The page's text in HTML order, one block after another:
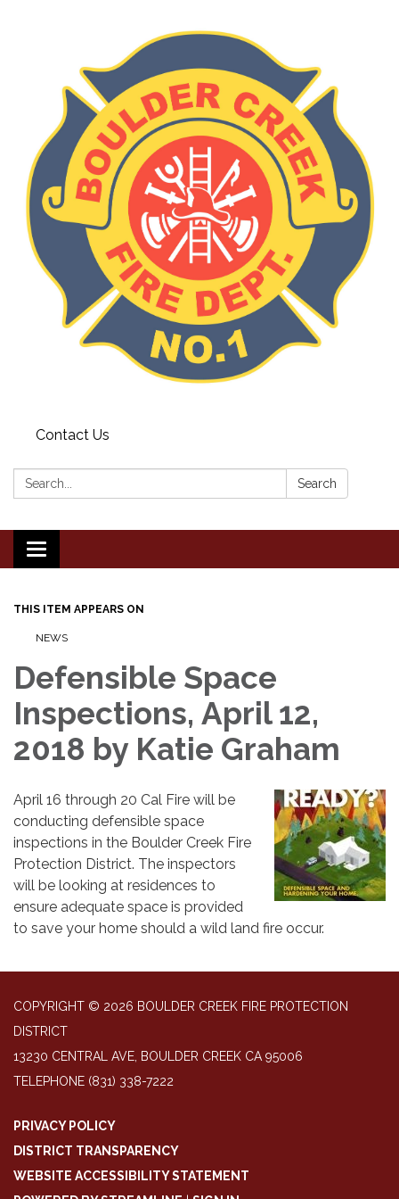
Contact Us
Search: Search
Toggle
navigation
THIS ITEM APPEARS ON
NEWS
Defensible Space
Inspections, April 12,
2018 by Katie Graham
April 16 through 20 Cal Fire will be
conducting defensible space
inspections in the Boulder Creek Fire
Protection District. The inspectors
will be looking at residences to
ensure adequate space is provided
to save your home should a wild land fire occur.
COPYRIGHT © 2026 BOULDER CREEK FIRE PROTECTION
DISTRICT
13230 CENTRAL AVE, BOULDER CREEK CA 95006
TELEPHONE (831) 338-7222
PRIVACY POLICY
DISTRICT TRANSPARENCY
WEBSITE ACCESSIBILITY STATEMENT